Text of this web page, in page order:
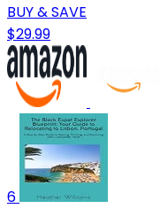
BUY & SAVE
$29.99
6